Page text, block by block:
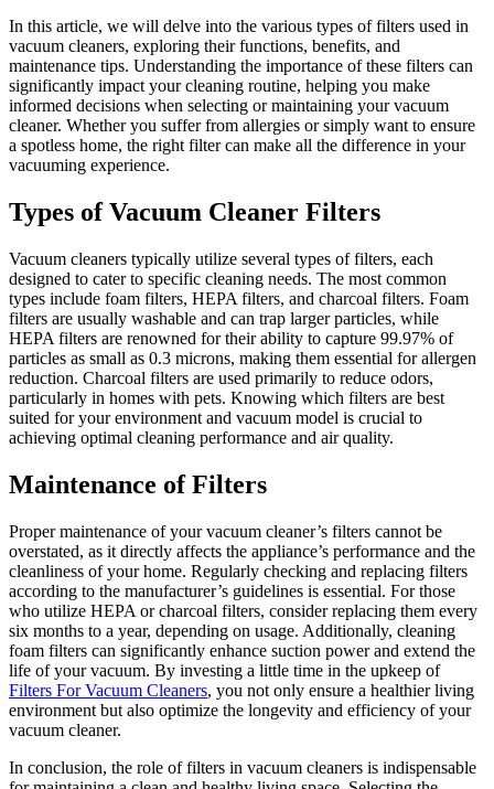
In this article, we will delve into the various types of filters used in
vacuum cleaners, exploring their functions, benefits, and
maintenance tips. Understanding the importance of these filters can
significantly impact your cleaning routine, helping you make
informed decisions when selecting or maintaining your vacuum
cleaner. Whether you suffer from allergies or simply want to ensure
a spotless home, the right filter can make all the difference in your
vacuuming experience.
Types of Vacuum Cleaner Filters
Vacuum cleaners typically utilize several types of filters, each
designed to cater to specific cleaning needs. The most common
types include foam filters, HEPA filters, and charcoal filters. Foam
filters are usually washable and can trap larger particles, while
HEPA filters are renowned for their ability to capture 99.97% of
particles as small as 0.3 microns, making them essential for allergen
reduction. Charcoal filters are used primarily to reduce odors,
particularly in homes with pets. Knowing which filters are best
suited for your environment and vacuum model is crucial to
achieving optimal cleaning performance and air quality.
Maintenance of Filters
Proper maintenance of your vacuum cleaner’s filters cannot be
overstated, as it directly affects the appliance’s performance and the
cleanliness of your home. Regularly checking and replacing filters
according to the manufacturer’s guidelines is essential. For those
who utilize HEPA or charcoal filters, consider replacing them every
six months to a year, depending on usage. Additionally, cleaning
foam filters can significantly enhance suction power and extend the
life of your vacuum. By investing a little time in the upkeep of
Filters For Vacuum Cleaners, you not only ensure a healthier living
environment but also optimize the longevity and efficiency of your
vacuum cleaner.
In conclusion, the role of filters in vacuum cleaners is indispensable